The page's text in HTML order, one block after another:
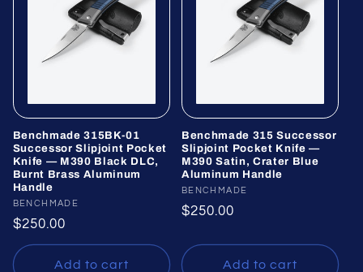
Benchmade 315BK-01
Successor Slipjoint Pocket
Knife — M390 Black DLC,
Burnt Brass Aluminum
Handle
Vendor:
BENCHMADE
Regular
price
$250.00
Add to cart
Benchmade 315 Successor
Slipjoint Pocket Knife —
M390 Satin, Crater Blue
Aluminum Handle
Vendor:
BENCHMADE
Regular
$250.00
Add to cart